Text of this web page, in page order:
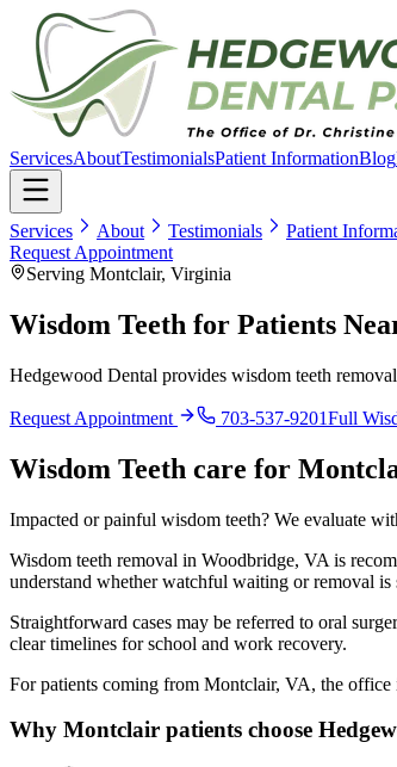
ServicesAboutTestimonialsPatient InformationBlog
Services About Testimonials Patient
Request Appointment
Serving Montclair, Virginia
Wisdom Teeth for Patients
Hedgewood Dental provides wisdom teeth
Request Appointment 703-537-9201Full
Wisdom Teeth care for
Impacted or painful wisdom teeth? We evaluate
Wisdom teeth removal in Woodbridge, VA is
understand whether watchful waiting or removal is
Straightforward cases may be referred to oral
clear timelines for school and work recovery.
For patients coming from Montclair, VA, the office
Why Montclair patients choose